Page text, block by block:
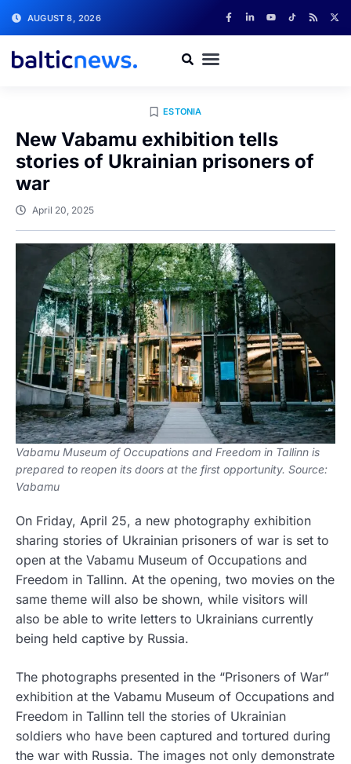
AUGUST 8, 2026
ESTONIA
New Vabamu exhibition tells
stories of Ukrainian prisoners of
war
April 20, 2025
Vabamu Museum of Occupations and Freedom in Tallinn is
prepared to reopen its doors at the first opportunity. Source:
Vabamu
On Friday, April 25, a new photography exhibition
sharing stories of Ukrainian prisoners of war is set to
open at the Vabamu Museum of Occupations and
Freedom in Tallinn. At the opening, two movies on the
same theme will also be shown, while visitors will
also be able to write letters to Ukrainians currently
being held captive by Russia.
The photographs presented in the “Prisoners of War”
exhibition at the Vabamu Museum of Occupations and
Freedom in Tallinn tell the stories of Ukrainian
soldiers who have been captured and tortured during
the war with Russia. The images not only demonstrate